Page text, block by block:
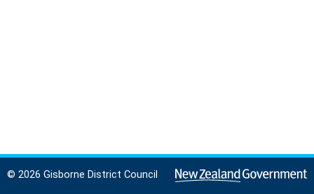
© 2026 Gisborne District Council